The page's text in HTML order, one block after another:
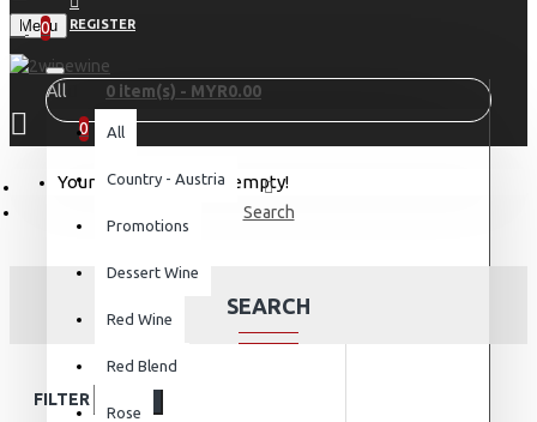
REGISTER
Menu
0
0 item(s) - MYR0.00
0
Your shopping cart is empty!
All
All
Country - Austria
Promotions
Dessert Wine
Red Wine
Red Blend
Rose
Search
SEARCH
FILTER